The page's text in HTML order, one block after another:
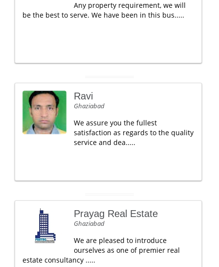
Any property requirement, we will
be the best to serve. We have been in this bus.....
Ravi
Ghaziabad
We assure you the fullest
satisfaction as regards to the quality
service and dea.....
Prayag Real Estate
Ghaziabad
We are pleased to introduce
ourselves as one of premier real
estate consultancy .....